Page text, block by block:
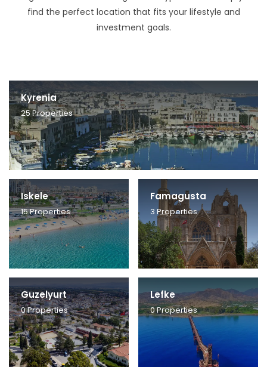
find the perfect location that fits your lifestyle and
investment goals.
Kyrenia
25Properties
Iskele
15Properties
Famagusta
3 Properties
Guzelyurt
0Properties
Lefke
0Properties